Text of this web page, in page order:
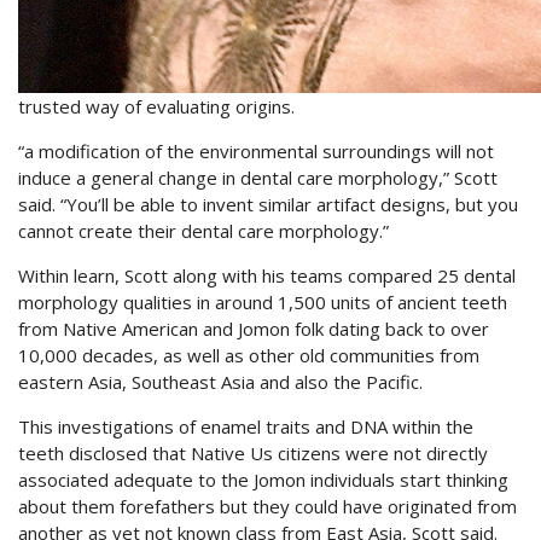
trusted way of evaluating origins.
“a modification of the environmental surroundings will not
induce a general change in dental care morphology,” Scott
said. “You’ll be able to invent similar artifact designs, but you
cannot create their dental care morphology.”
Within learn, Scott along with his teams compared 25 dental
morphology qualities in around 1,500 units of ancient teeth
from Native American and Jomon folk dating back to over
10,000 decades, as well as other old communities from
eastern Asia, Southeast Asia and also the Pacific.
This investigations of enamel traits and DNA within the
teeth disclosed that Native Us citizens were not directly
associated adequate to the Jomon individuals start thinking
about them forefathers but they could have originated from
another as yet not known class from East Asia, Scott said.